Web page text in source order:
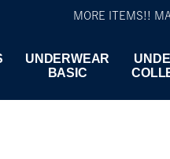
MORE ITEMS!!
UNDERWEAR
BASIC